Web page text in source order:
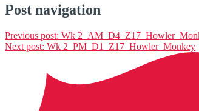
Post navigation
Previous post: Wk
Next post: Wk 2_PM_D1_Z17_Howler_Monkey